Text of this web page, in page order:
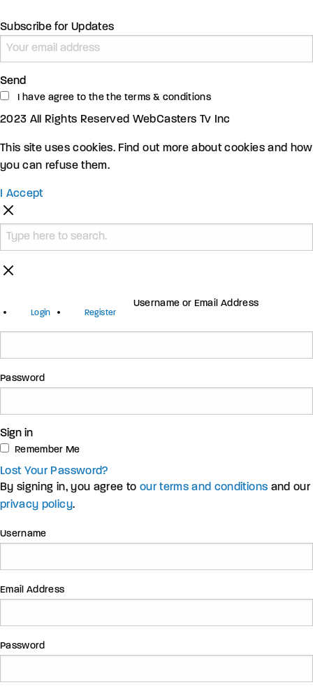
Subscribe for Updates
Send
I have agree to the the terms & conditions
2023 All Rights Reserved WebCasters Tv Inc
This site uses cookies. Find out more about cookies and how
you can refuse them.
I Accept
Login Register
Username or Email Address
Password
Sign in
Remember Me
Lost Your Password?
By signing in, you agree to our terms and conditions and our
privacy policy.
Username
Email Address
Password